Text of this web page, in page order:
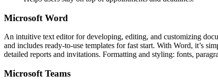
Microsoft Word
An intuitive text editor for developing, editing, and customizing
and includes ready-to-use templates for fast start. With Word, it’s
detailed reports and invitations. Formatting and styling: fonts,
Microsoft Teams